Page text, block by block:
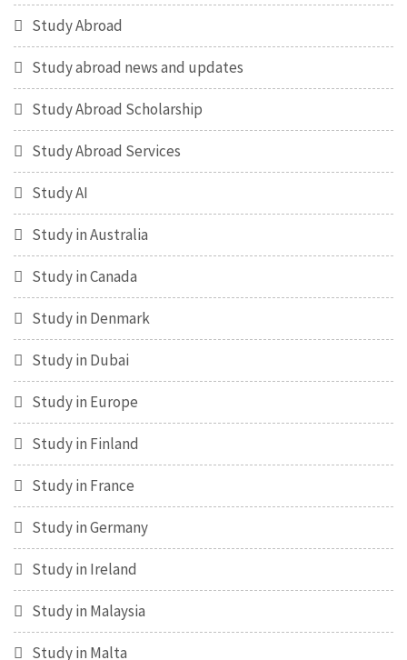
Study Abroad
Study abroad news and updates
Study Abroad Scholarship
Study Abroad Services
Study AI
Study in Australia
Study in Canada
Study in Denmark
Study in Dubai
Study in Europe
Study in Finland
Study in France
Study in Germany
Study in Ireland
Study in Malaysia
Study in Malta